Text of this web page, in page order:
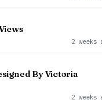
2 weeks
By Victoria
2 weeks